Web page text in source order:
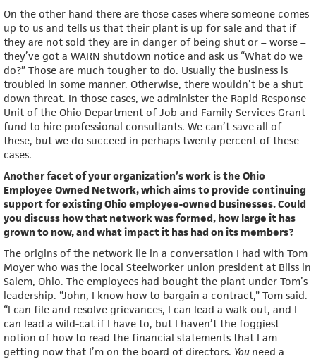
On the other hand there are those cases where someone comes
up to us and tells us that their plant is up for sale and that if
they are not sold they are in danger of being shut or – worse –
they’ve got a WARN shutdown notice and ask us “What do we
do?” Those are much tougher to do. Usually the business is
troubled in some manner. Otherwise, there wouldn’t be a shut
down threat. In those cases, we administer the Rapid Response
Unit of the Ohio Department of Job and Family Services Grant
fund to hire professional consultants. We can’t save all of
these, but we do succeed in perhaps twenty percent of these
cases.
Another facet of your organization’s work is the Ohio
Employee Owned Network, which aims to provide continuing
support for existing Ohio employee-owned businesses. Could
you discuss how that network was formed, how large it has
grown to now, and what impact it has had on its members?
The origins of the network lie in a conversation I had with Tom
Moyer who was the local Steelworker union president at Bliss in
Salem, Ohio. The employees had bought the plant under Tom’s
leadership. “John, I know how to bargain a contract,” Tom said.
“I can file and resolve grievances, I can lead a walk-out, and I
can lead a wild-cat if I have to, but I haven’t the foggiest
notion of how to read the financial statements that I am
getting now that I’m on the board of directors. You need a